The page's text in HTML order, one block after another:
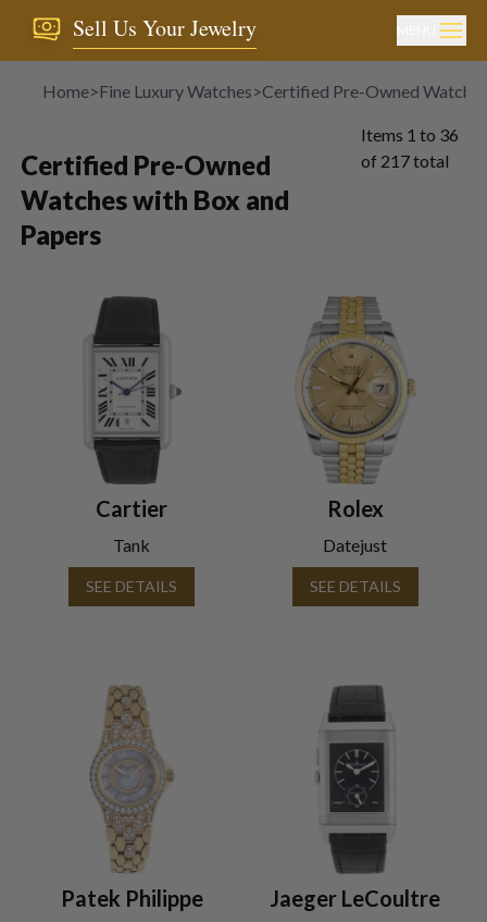
Sell Us Your Jewelry
Home>Fine Luxury Watches>Certified Pre-Owned
Certified Pre-Owned
Watches with Box and
Papers
Items 1 to 36
of 217total
Cartier
Tank
SEE DETAILS
Rolex
Datejust
SEE DETAILS
Patek Philippe Jaeger LeCoultre